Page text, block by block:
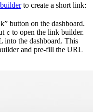
to create a short link:
button on the dashboard.
c to open the link builder.
into the dashboard. This
and pre-fill the URL